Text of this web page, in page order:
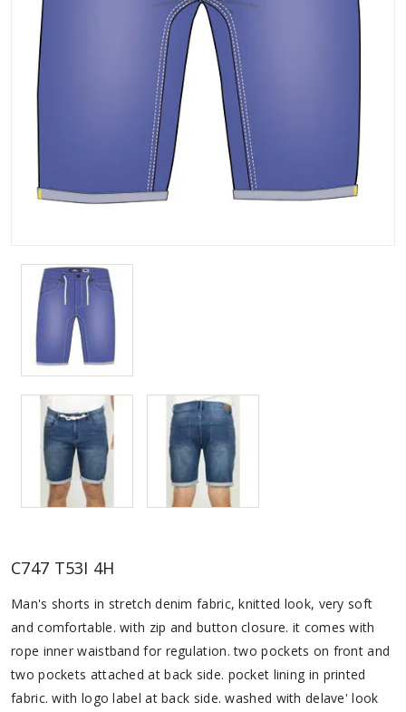
C747 T53I 4H
Man's shorts in stretch denim fabric, knitted look, very soft
and comfortable. with zip and button closure. it comes with
rope inner waistband for regulation. two pockets on front and
two pockets attached at back side. pocket lining in printed
fabric. with logo label at back side. washed with delave' look